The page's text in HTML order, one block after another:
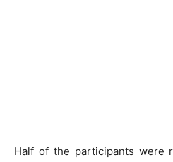
Half of the participants were